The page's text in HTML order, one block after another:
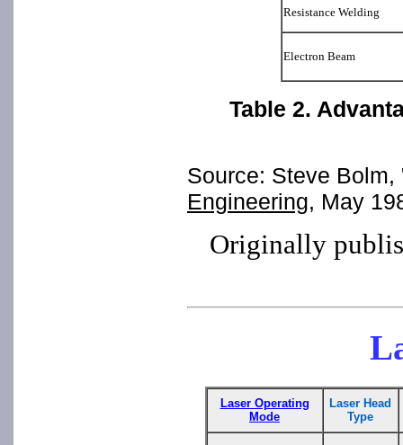
Resistance Welding
Electron Beam
Table 2.
Source: Steve
Engineering, May
Originally
Laser Operating
Mode
Laser Head
Type